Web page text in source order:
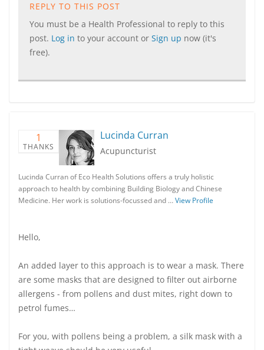
REPLY TO THIS POST
You must be a Health Professional to reply to this
post. Log in to your account or Sign up now (it's
free).
1
THANKS
Lucinda Curran
Acupuncturist
Lucinda Curran of Eco Health Solutions offers a truly holistic
approach to health by combining Building Biology and Chinese
Medicine. Her work is solutions-focussed and …View Profile
Hello,
An added layer to this approach is to wear a mask. There
are some masks that are designed to filter out airborne
allergens - from pollens and dust mites, right down to
petrol fumes…
For you, with pollens being a problem, a silk mask with a